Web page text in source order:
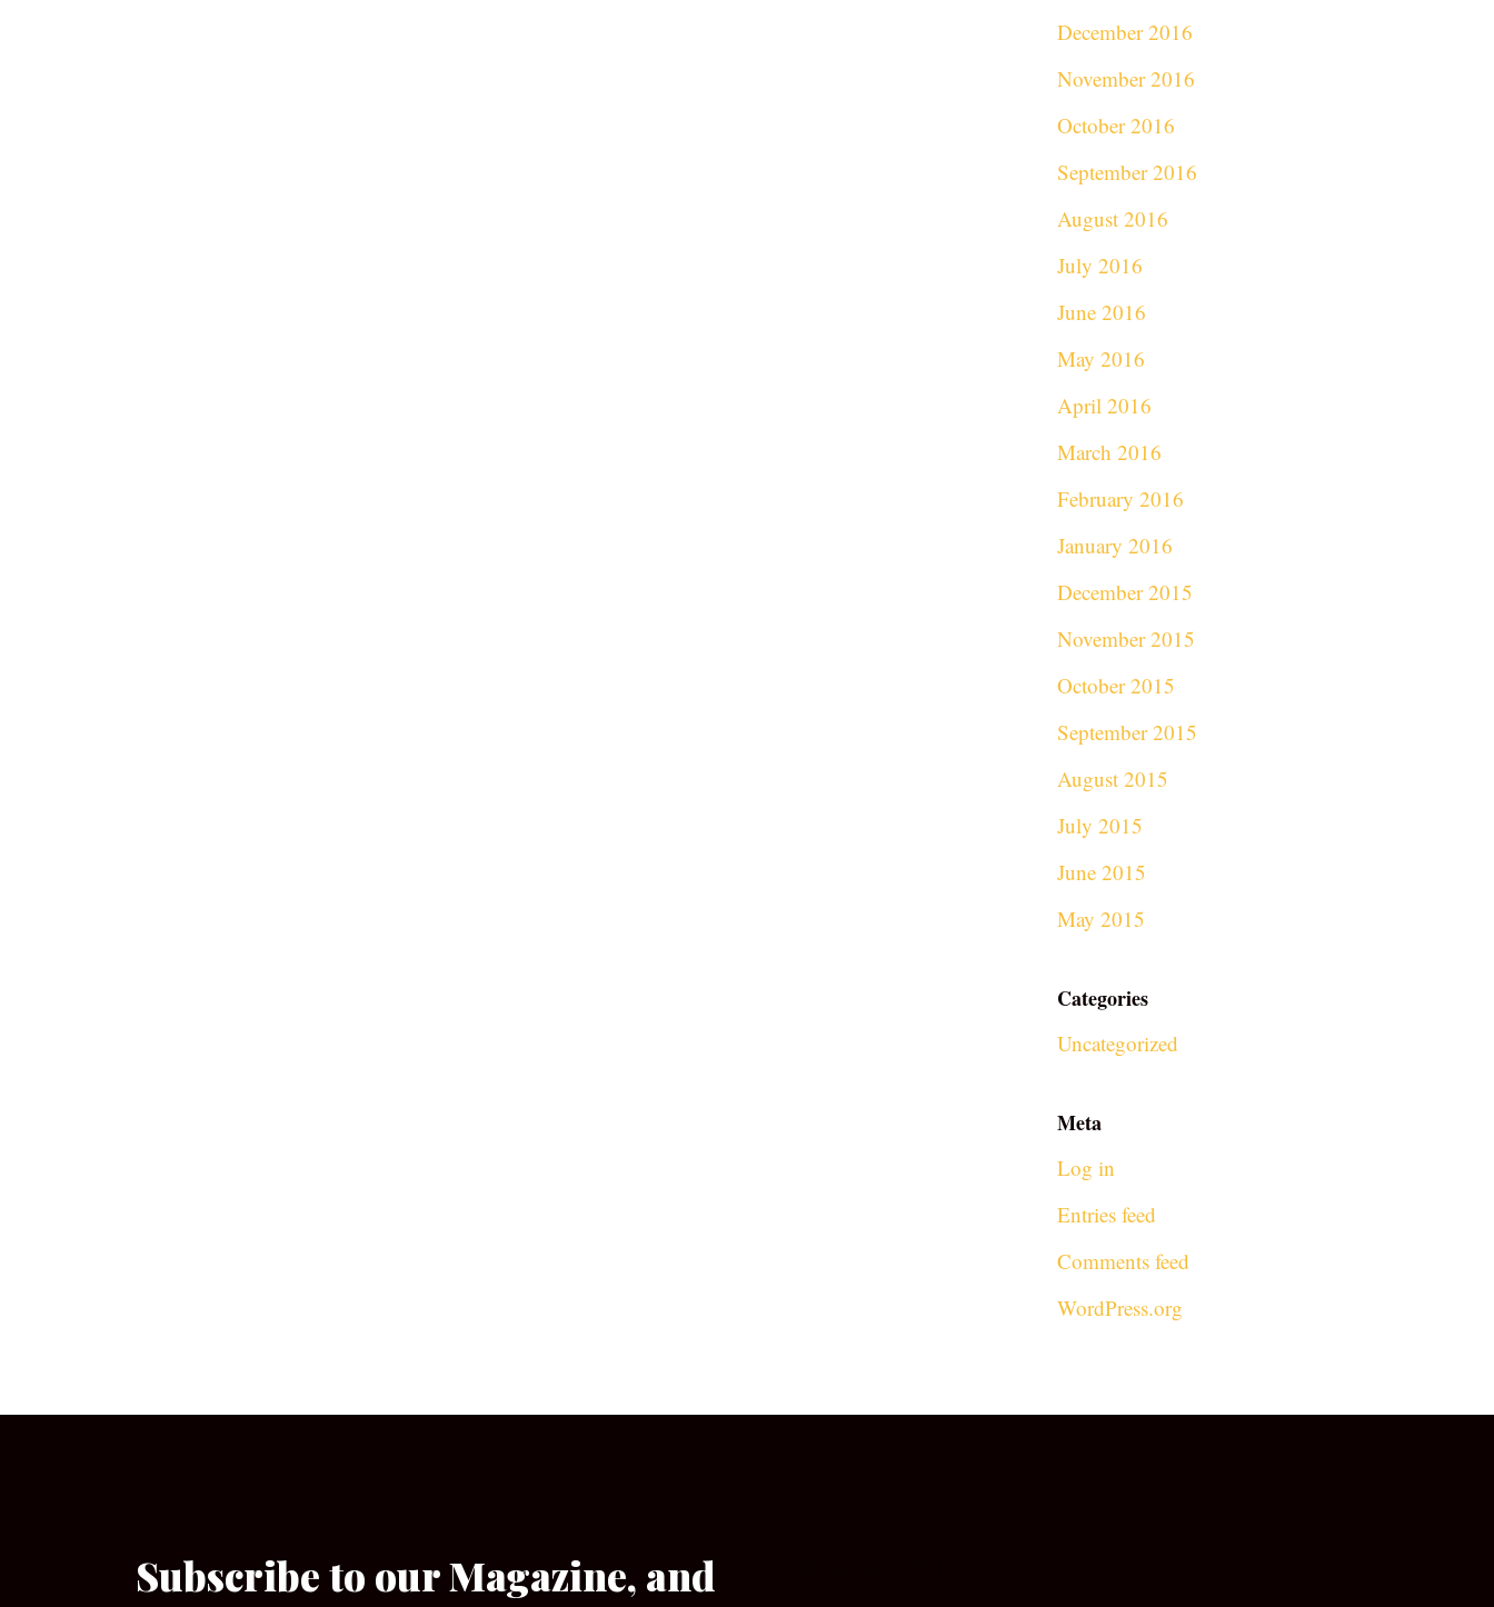
December 2016
November 2016
October 2016
September 2016
August 2016
July 2016
June 2016
May 2016
April 2016
March 2016
February 2016
January 2016
December 2015
November 2015
October 2015
September 2015
August 2015
July 2015
June 2015
May 2015
Categories
Uncategorized
Meta
Log in
Entries feed
Comments feed
WordPress.org
Subscribe to our Magazine, and